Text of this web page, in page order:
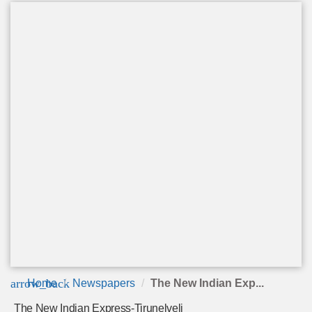
arrow_back
Home Newspapers The New Indian Exp...
The New Indian Express-Tirunelveli